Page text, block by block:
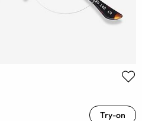
Try-on